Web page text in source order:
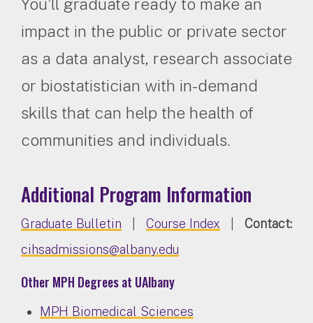
You’ll graduate ready to make an
impact in the public or private sector
as a data analyst, research associate
or biostatistician with in-demand
skills that can help the health of
communities and individuals.
Additional Program Information
Graduate Bulletin Course Index
Contact:
cihsadmissions@albany.edu
Other MPH Degrees at UAlbany
MPH Biomedical Sciences